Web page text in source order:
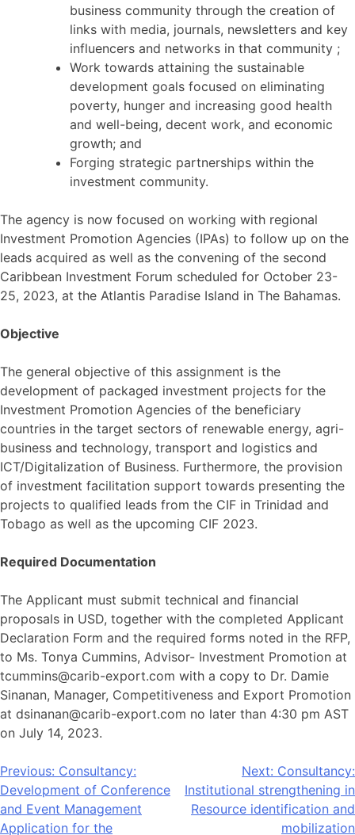
business community through the creation of
links with media, journals, newsletters and key
influencers and networks in that community ;
Work towards attaining the sustainable
development goals focused on eliminating
poverty, hunger and increasing good health
and well-being, decent work, and economic
growth; and
Forging strategic partnerships within the
investment community.
The agency is now focused on working with regional
Investment Promotion Agencies (IPAs) to follow up on the
leads acquired as well as the convening of the second
Caribbean Investment Forum scheduled for October 23-
25, 2023, at the Atlantis Paradise Island in The Bahamas.
Objective
The general objective of this assignment is the
development of packaged investment projects for the
Investment Promotion Agencies of the beneficiary
countries in the target sectors of renewable energy, agri-
business and technology, transport and logistics and
ICT/Digitalization of Business. Furthermore, the provision
of investment facilitation support towards presenting the
projects to qualified leads from the CIF in Trinidad and
Tobago as well as the upcoming CIF 2023.
Required Documentation
The Applicant must submit technical and financial
proposals in USD, together with the completed Applicant
Declaration Form and the required forms noted in the RFP,
to Ms. Tonya Cummins, Advisor- Investment Promotion at
tcummins@carib-export.com with a copy to Dr. Damie
Sinanan, Manager, Competitiveness and Export Promotion
at dsinanan@carib-export.com no later than 4:30 pm AST
on July 14, 2023.
Post
navigation
Previous: Consultancy:
Development of Conference
and Event Management
Application for the
Next: Consultancy:
Institutional strengthening in
Resource identification and
mobilization